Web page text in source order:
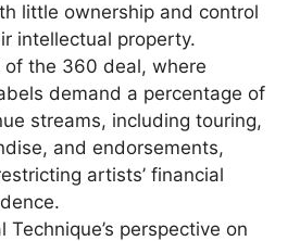
little ownership and control
intellectual property.
of the 360 deal, where
demand a percentage of
streams, including touring,
and endorsements,
artists’ financial
Technique’s perspective on